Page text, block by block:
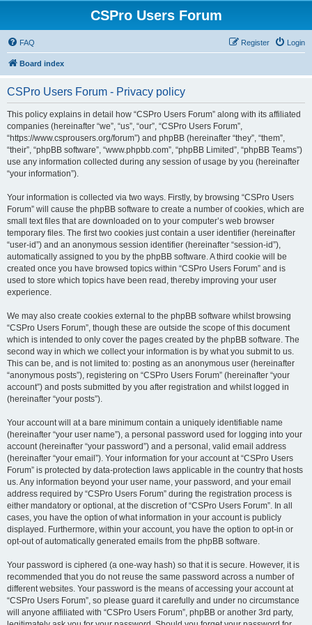
CSPro Users Forum
FAQ Login
Register
Board index
CSPro Users Forum - Privacy policy
This policy explains in detail how “CSPro Users Forum” along with its affiliated
companies (hereinafter “we”, “us”, “our”, “CSPro Users Forum”,
“https://www.csprousers.org/forum”) and phpBB (hereinafter “they”, “them”,
“their”, “phpBB software”, “www.phpbb.com”, “phpBB Limited”, “phpBB Teams”)
use any information collected during any session of usage by you (hereinafter
“your information”).
Your information is collected via two ways. Firstly, by browsing “CSPro Users
Forum” will cause the phpBB software to create a number of cookies, which are
small text files that are downloaded on to your computer’s web browser
temporary files. The first two cookies just contain a user identifier (hereinafter
“user-id”) and an anonymous session identifier (hereinafter “session-id”),
automatically assigned to you by the phpBB software. A third cookie will be
created once you have browsed topics within “CSPro Users Forum” and is
used to store which topics have been read, thereby improving your user
experience.
We may also create cookies external to the phpBB software whilst browsing
“CSPro Users Forum”, though these are outside the scope of this document
which is intended to only cover the pages created by the phpBB software. The
second way in which we collect your information is by what you submit to us.
This can be, and is not limited to: posting as an anonymous user (hereinafter
“anonymous posts”), registering on “CSPro Users Forum” (hereinafter “your
account”) and posts submitted by you after registration and whilst logged in
(hereinafter “your posts”).
Your account will at a bare minimum contain a uniquely identifiable name
(hereinafter “your user name”), a personal password used for logging into your
account (hereinafter “your password”) and a personal, valid email address
(hereinafter “your email”). Your information for your account at “CSPro Users
Forum” is protected by data-protection laws applicable in the country that hosts
us. Any information beyond your user name, your password, and your email
address required by “CSPro Users Forum” during the registration process is
either mandatory or optional, at the discretion of “CSPro Users Forum”. In all
cases, you have the option of what information in your account is publicly
displayed. Furthermore, within your account, you have the option to opt-in or
opt-out of automatically generated emails from the phpBB software.
Your password is ciphered (a one-way hash) so that it is secure. However, it is
recommended that you do not reuse the same password across a number of
different websites. Your password is the means of accessing your account at
“CSPro Users Forum”, so please guard it carefully and under no circumstance
will anyone affiliated with “CSPro Users Forum”, phpBB or another 3rd party,